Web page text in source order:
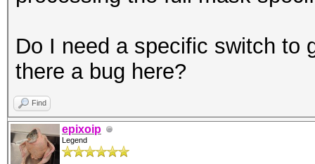
Do I need a specific switch to
there a bug here?
Find
epixoip
Legend